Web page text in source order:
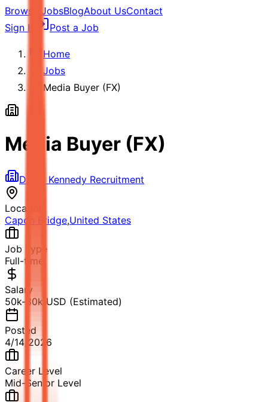
Browse JobsBlogAbout UsContact
Sign In
Post a Job
Home
Jobs
Media Buyer (FX)
Media Buyer (FX)
David Kennedy Recruitment
Location
Capon Bridge,United States
Job Type
Full-time
Salary
50k-80k USD (Estimated)
Posted
4/14/2026
Career Level
Mid-Senior Level